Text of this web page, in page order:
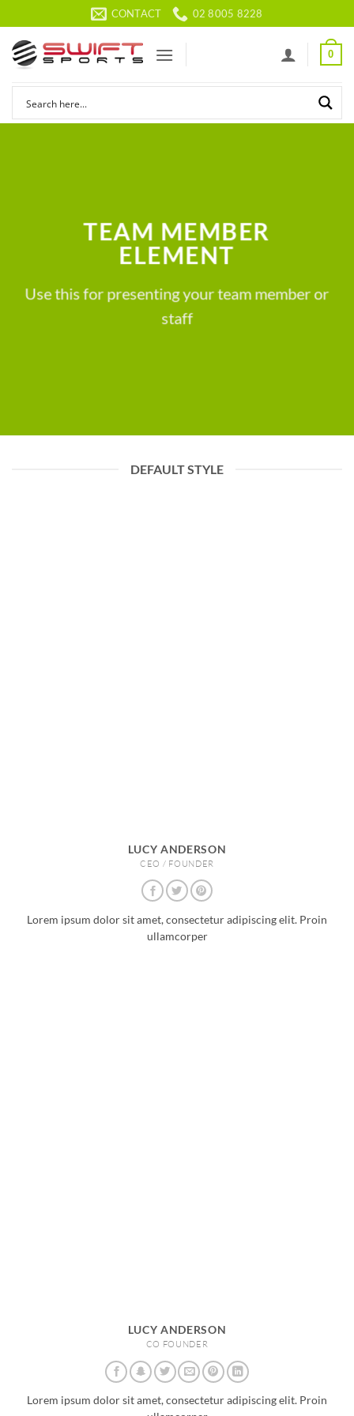
to
content
CONTACT 02 8005 8228
0
TEAM MEMBER
ELEMENT
Use this for presenting your team member or
staff
DEFAULT STYLE
LUCY ANDERSON
CEO / FOUNDER
Lorem ipsum dolor sit amet, consectetur adipiscing elit. Proin
ullamcorper
LUCY ANDERSON
CO FOUNDER
Lorem ipsum dolor sit amet, consectetur adipiscing elit. Proin